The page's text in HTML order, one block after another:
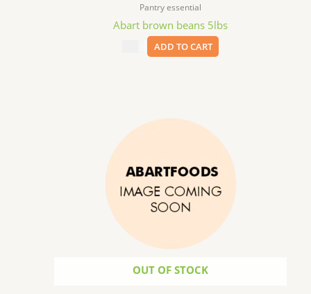
Pantry essential
Abart brown beans 5lbs
ADD TO CART
OUT OF STOCK